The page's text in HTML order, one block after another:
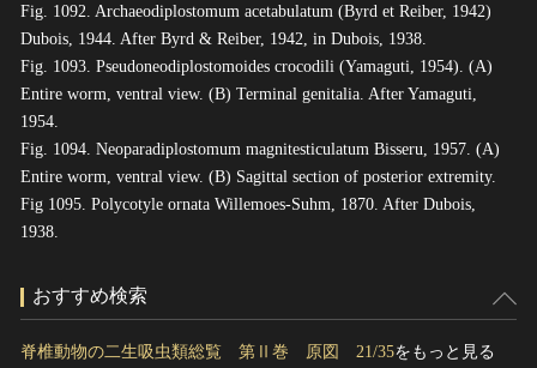
Fig. 1092. Archaeodiplostomum acetabulatum (Byrd et Reiber, 1942)
Dubois, 1944. After Byrd & Reiber, 1942, in Dubois, 1938.
Fig. 1093. Pseudoneodiplostomoides crocodili (Yamaguti, 1954). (A)
Entire worm, ventral view. (B) Terminal genitalia. After Yamaguti,
1954.
Fig. 1094. Neoparadiplostomum magnitesticulatum Bisseru, 1957. (A)
Entire worm, ventral view. (B) Sagittal section of posterior extremity.
Fig 1095. Polycotyle ornata Willemoes-Suhm, 1870. After Dubois,
1938.
おすすめ検索
脊椎動物の二生吸虫類総覧 第Ⅱ巻 原図 21/35をもっと見る